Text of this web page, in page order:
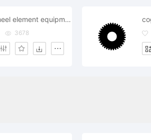
cogwheel element equipment fix gearwheelindustry mechanism repair settings system technical wheel
3678